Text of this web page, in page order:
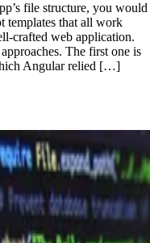
file structure, you would
templates that all work
crafted web application.
The first one is
Angular relied […]